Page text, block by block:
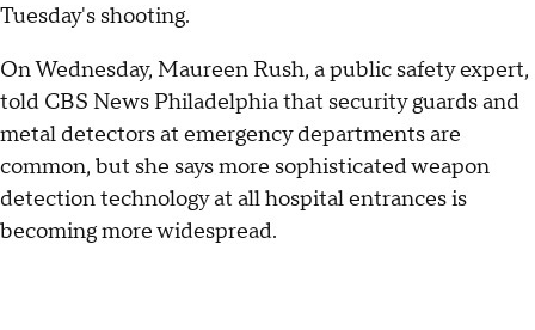
Tuesday's shooting.
On Wednesday, Maureen Rush, a public safety expert,
told CBS News Philadelphia that security guards and
metal detectors at emergency departments are
common, but she says more sophisticated weapon
detection technology at all hospital entrances is
becoming more widespread.